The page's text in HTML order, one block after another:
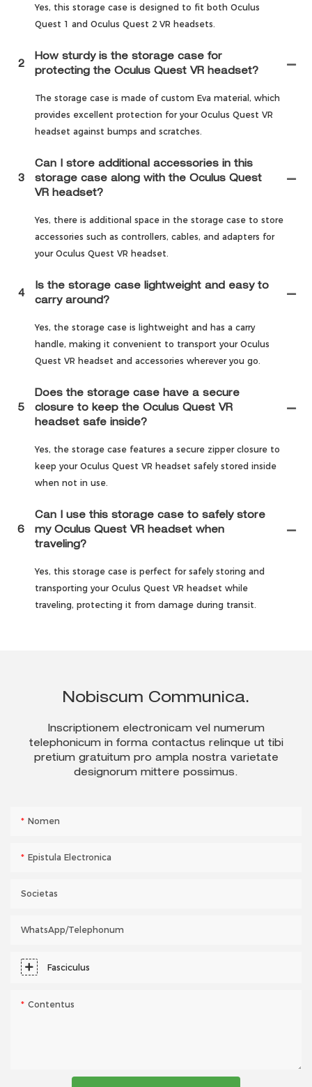
Yes, this storage case is designed to fit both Oculus
Quest 1 and Oculus Quest 2 VR headsets.
2
How sturdy is the storage case for
protecting the Oculus Quest VR headset?
The storage case is made of custom Eva material, which
provides excellent protection for your Oculus Quest VR
headset against bumps and scratches.
3
Can I store additional accessories in this
storage case along with the Oculus Quest
VR headset?
Yes, there is additional space in the storage case to store
accessories such as controllers, cables, and adapters for
your Oculus Quest VR headset.
4
Is the storage case lightweight and easy to
carry around?
Yes, the storage case is lightweight and has a carry
handle, making it convenient to transport your Oculus
Quest VR headset and accessories wherever you go.
5
Does the storage case have a secure
closure to keep the Oculus Quest VR
headset safe inside?
Yes, the storage case features a secure zipper closure to
keep your Oculus Quest VR headset safely stored inside
when not in use.
6
Can I use this storage case to safely store
my Oculus Quest VR headset when
traveling?
Yes, this storage case is perfect for safely storing and
transporting your Oculus Quest VR headset while
traveling, protecting it from damage during transit.
Nobiscum Communica.
Inscriptionem electronicam vel numerum
telephonicum in forma contactus relinque ut tibi
pretium gratuitum pro ampla nostra varietate
designorum mittere possimus.
Nomen
Epistula Electronica
Societas
WhatsApp/telephonum
Fasciculus
Contentus